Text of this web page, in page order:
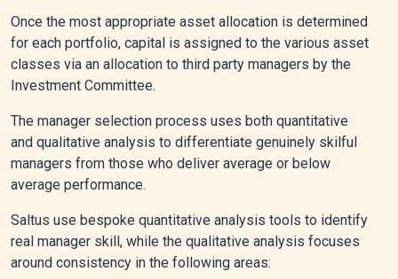
Once the most appropriate asset allocation is determined
for each portfolio, capital is assigned to the various asset
classes via an allocation to third party managers by the
Investment Committee.
The manager selection process uses both quantitative
and qualitative analysis to differentiate genuinely skilful
managers from those who deliver average or below
average performance.
Saltus use bespoke quantitative analysis tools to identify
real manager skill, while the qualitative analysis focuses
around consistency in the following areas: